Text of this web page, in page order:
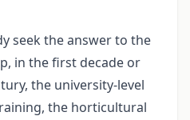
seek the answer to the
in the first decade or
the university-level
the horticultural